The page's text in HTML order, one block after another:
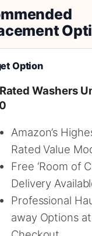
Option
Washers
Amazon’s
Rated Value
Free ‘Room of
Delivery
Professional
away Options at